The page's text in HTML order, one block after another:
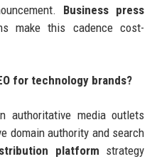
Business press
make this cadence cost-
for technology brands?
authoritative media outlets
domain authority and search
platform strategy